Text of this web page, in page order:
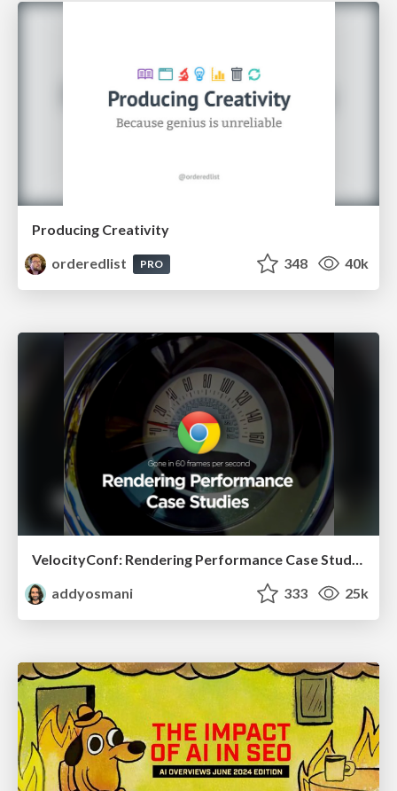
Producing Creativity
orderedlist
PRO 348 40k
VelocityConf: Rendering Performance Case Studies
addyosmani
333 25k